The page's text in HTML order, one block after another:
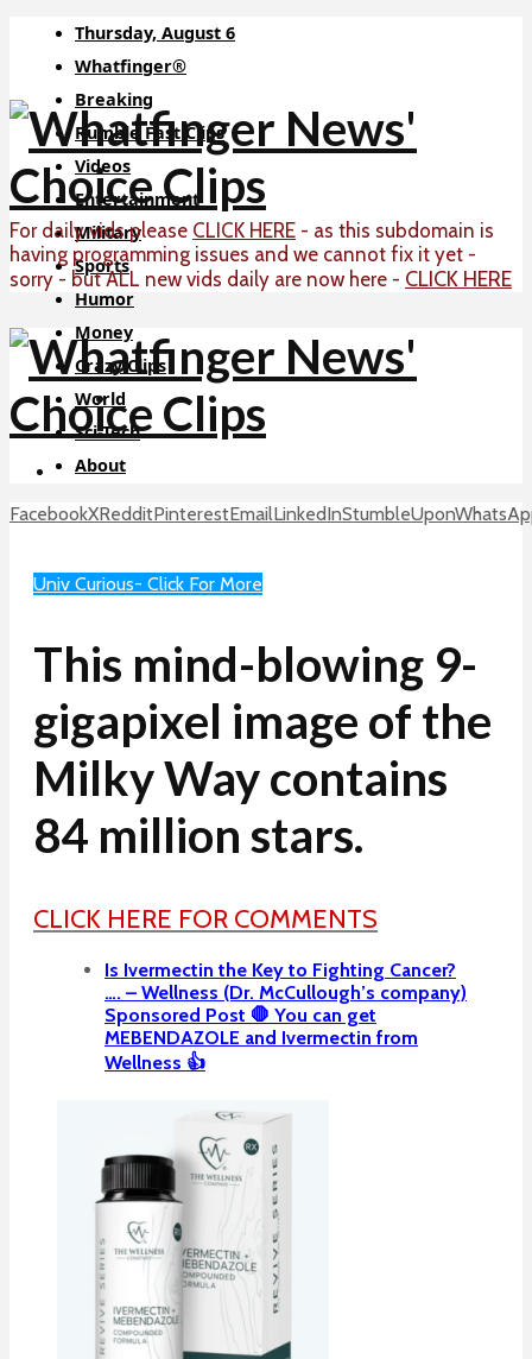
Thursday, August 6
Whatfinger®
Breaking
Rumble Fast Clips
Videos
Entertainment
Military
Sports
Humor
Money
Crazy Clips
World
Sci-Tech
About
For daily vids please CLICK HERE - as this subdomain is
having programming issues and we cannot fix it yet -
sorry - but ALL new vids daily are now here - CLICK HERE
FacebookXRedditPinterestEmailLinkedInStumbleUpon
Univ Curious- Click For More
This mind-blowing 9-
gigapixel image of the
Milky Way contains
84 million stars.
CLICK HERE FOR COMMENTS
Is Ivermectin the Key to Fighting Cancer?
…. – Wellness (Dr. McCullough’s company)
Sponsored Post 🛑 You can get
MEBENDAZOLE and Ivermectin from
Wellness 👍